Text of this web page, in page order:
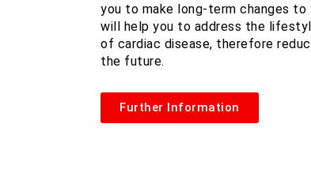
you to make long-term changes to
will help you to address the
of cardiac disease, therefore
the future.
Further Information